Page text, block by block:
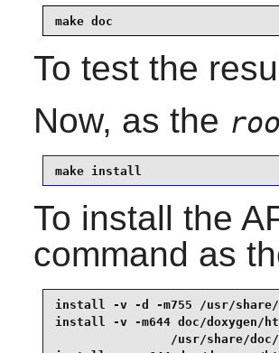
make doc
To test the
Now, as the
make install
To install the
command as
install -v -d -m755 /usr/
install -v -m644 doc/doxygen/
/usr/share/